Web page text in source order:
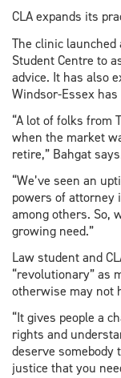
CLA expands its
The clinic
Student Centre to
advice. It has also
Windsor-Essex
“A lot of folks from
when the market
retire,” Bahgat
“We’ve seen an
powers of attorney
among others. So,
growing need.”
Law student and
“revolutionary” as
otherwise may not
“It gives people a
rights and
deserve somebody
justice that you